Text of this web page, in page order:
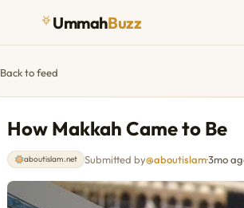
UmmahBuzz
Back to feed
How Makkah Came to Be
aboutislam.net Submitted by@aboutislam·3mo